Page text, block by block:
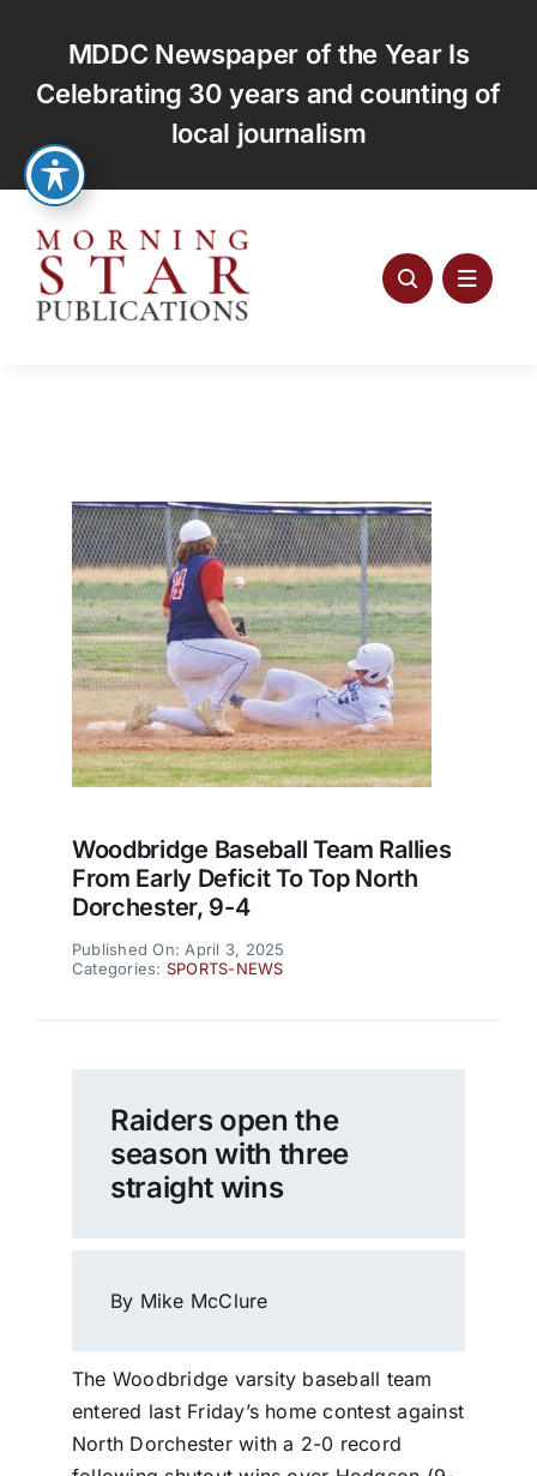
content
MDDC Newspaper of the Year Is
Celebrating 30 years and counting of
local journalism
Woodbridge Baseball Team Rallies
From Early Deficit To Top North
Dorchester, 9-4
Published On: April 3, 2025
Categories: SPORTS-NEWS
Raiders open the
season with three
straight wins
By Mike McClure
The Woodbridge varsity baseball team
entered last Friday’s home contest against
North Dorchester with a 2-0 record